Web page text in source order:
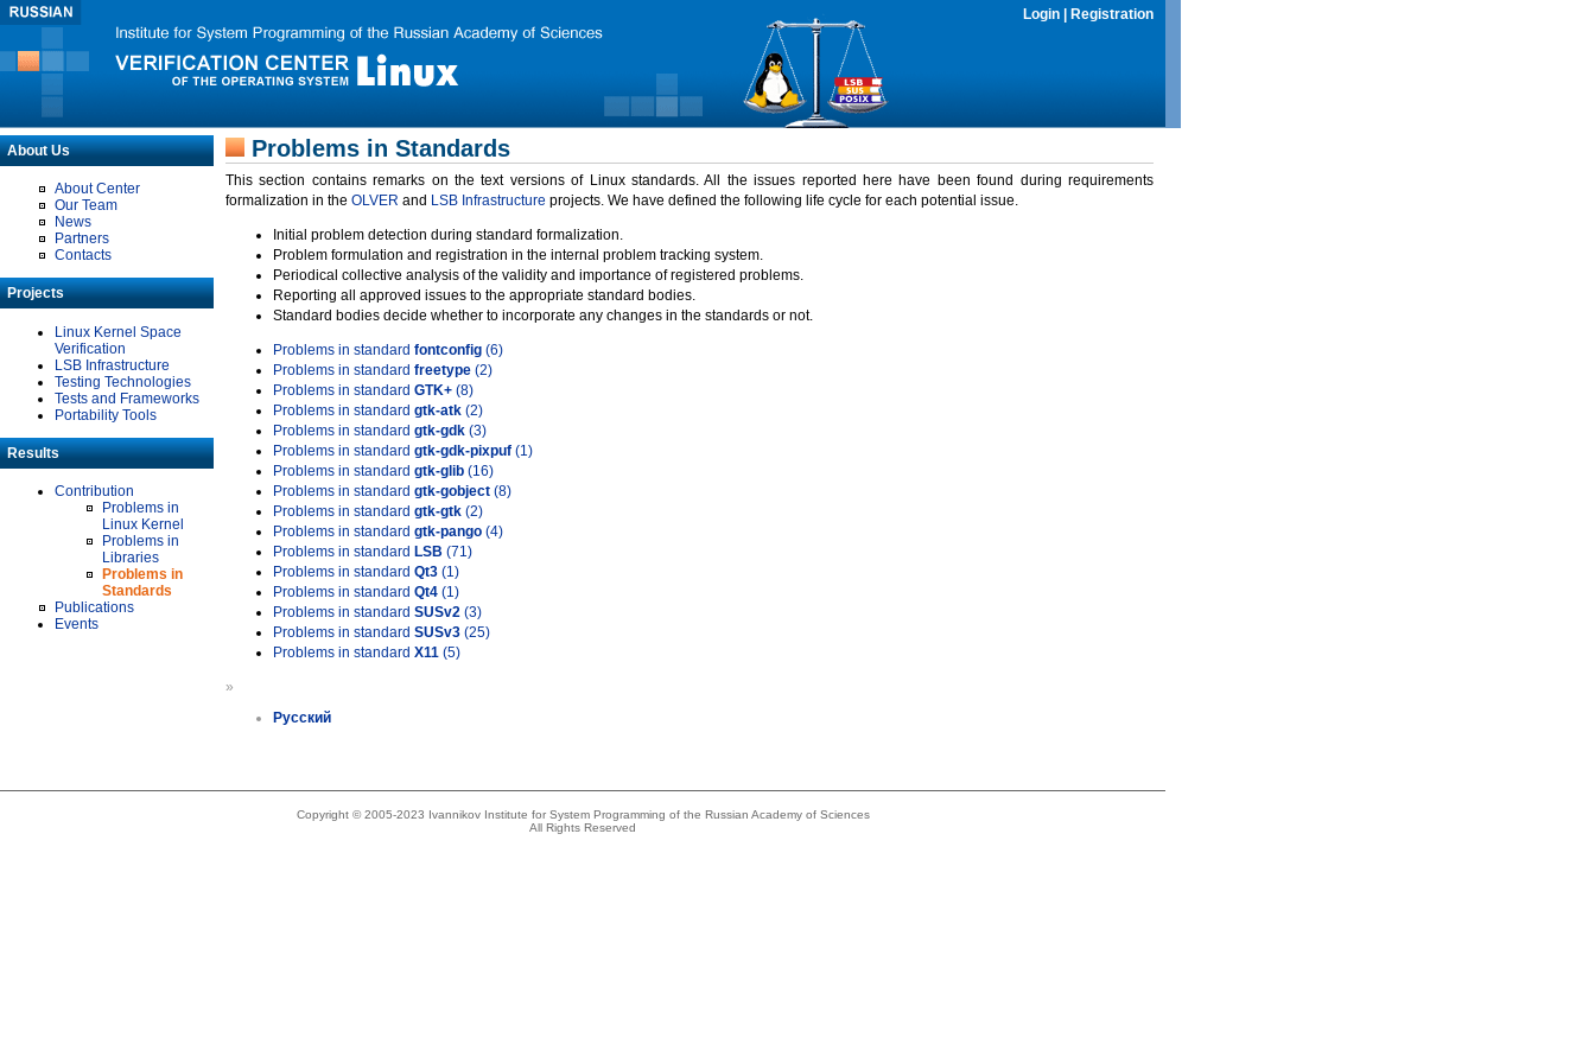
Login Registration
About Us
About Center
Our Team
News
Partners
Contacts
Projects
Linux Kernel Space
Verification
LSB Infrastructure
Testing Technologies
Tests and Frameworks
Portability Tools
Results
Contribution
Problems in
Linux Kernel
Problems in
Libraries
Problems in
Standards
Publications
Events
Problems in Standards
This section contains remarks on the text versions of Linux standards. All the issues reported here have been found during requirements
formalization in the OLVER and LSB Infrastructure projects. We have defined the following life cycle for each potential issue.
Initial problem detection during standard formalization.
Problem formulation and registration in the internal problem tracking system.
Periodical collective analysis of the validity and importance of registered problems.
Reporting all approved issues to the appropriate standard bodies.
Standard bodies decide whether to incorporate any changes in the standards or not.
Problems in standard fontconfig (6)
Problems in standard freetype (2)
Problems in standard GTK+ (8)
Problems in standard gtk-atk (2)
Problems in standard gtk-gdk (3)
Problems in standard gtk-gdk-pixpuf (1)
Problems in standard gtk-glib (16)
Problems in standard gtk-gobject (8)
Problems in standard gtk-gtk (2)
Problems in standard gtk-pango (4)
Problems in standard LSB (71)
Problems in standard Qt3 (1)
Problems in standard Qt4 (1)
Problems in standard SUSv2 (3)
Problems in standard SUSv3 (25)
Problems in standard X11 (5)
»
Русский
Copyright © 2005-2023 Ivannikov Institute for System Programming of the Russian Academy of Sciences
All Rights Reserved